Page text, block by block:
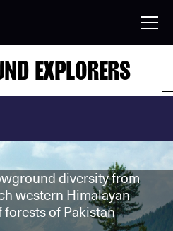
EXPLORERS
diversity from
western Himalayan
of Pakistan